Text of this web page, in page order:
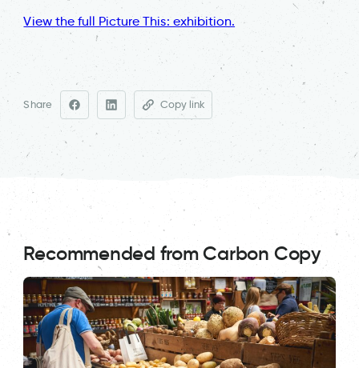
View the full Picture This: exhibition.
Share Copy link
Recommended from Carbon Copy